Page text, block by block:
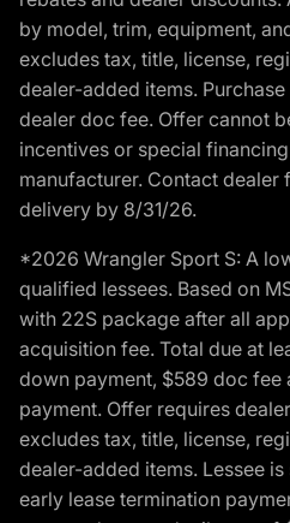
by model, trim, equipment,
excludes tax, title, license,
dealer-added items.
dealer doc fee. Offer cannot
incentives or special
manufacturer. Contact dealer
delivery by 8/31/26.
*2026 Wrangler Sport S: A
qualified lessees. Based on
with 22S package after all
acquisition fee. Total due at
down payment, $589 doc fee
payment. Offer requires
excludes tax, title, license,
dealer-added items. Lessee
early lease termination